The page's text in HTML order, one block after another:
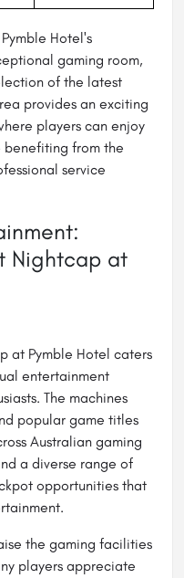
Hotel's
gaming room,
of the latest
provides an exciting
players can enjoy
from the
service
Nightcap at
at Pymble Hotel caters
entertainment
The machines
popular game titles
Australian gaming
a diverse range of
opportunities that
the gaming facilities
players appreciate